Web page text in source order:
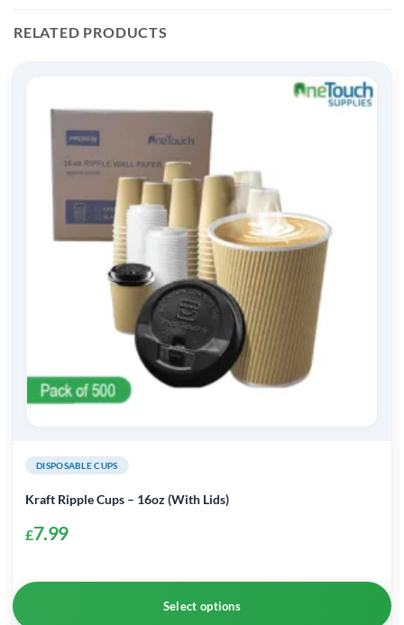
RELATED PRODUCTS
DISPOSABLE CUPS
Kraft Ripple Cups – 16oz (With Lids)
£7.99
Select options